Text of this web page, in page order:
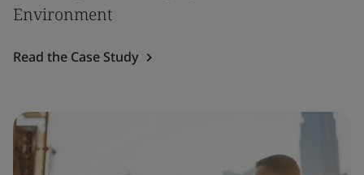
Environment
Read the Case Study